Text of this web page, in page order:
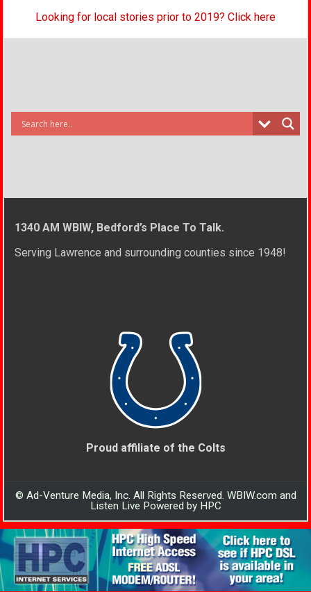
Looking for local stories prior to 2019? Click here
1340 AM WBIW, Bedford’s Place To Talk.
Serving Lawrence and surrounding counties since 1948!
Proud affiliate of the Colts
© Ad-Venture Media, Inc. All Rights Reserved. WBIW.com and
Listen Live Powered by HPC